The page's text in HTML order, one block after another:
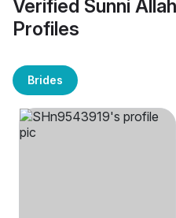
Verified Sunni
Profiles
Brides